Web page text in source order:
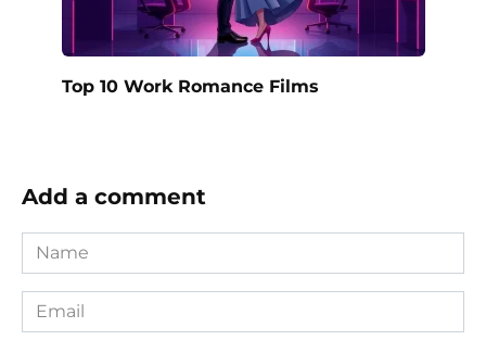
Top 10 Work Romance Films
Add a comment
Name
*
Email
*